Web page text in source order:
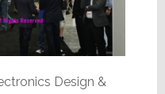
Design &